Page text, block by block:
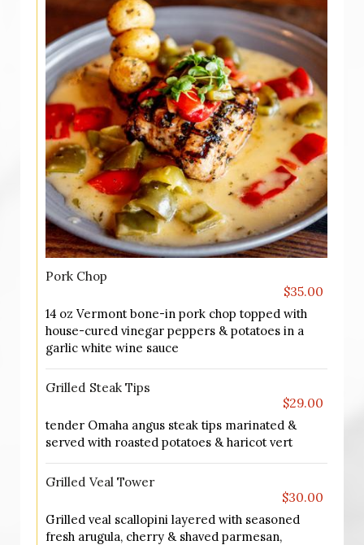
Pork Chop
$35.00
14 oz Vermont bone-in pork chop topped with
house-cured vinegar peppers & potatoes in a
garlic white wine sauce
Grilled Steak Tips
$29.00
tender Omaha angus steak tips marinated &
served with roasted potatoes & haricot vert
Grilled Veal Tower
$30.00
Grilled veal scallopini layered with seasoned
fresh arugula, cherry & shaved parmesan,